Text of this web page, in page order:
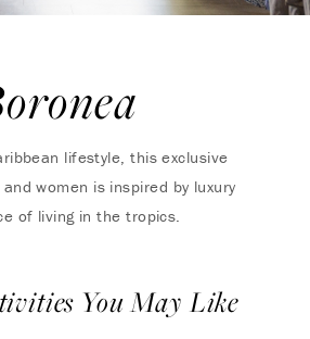
lifestyle, this exclusive
women is inspired by luxury
of living in the tropics.
You May Like